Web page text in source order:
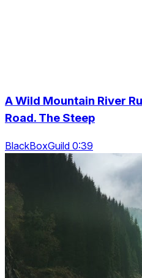
A Wild Mountain River
Road. The Steep
BlackBoxGuild 0:39